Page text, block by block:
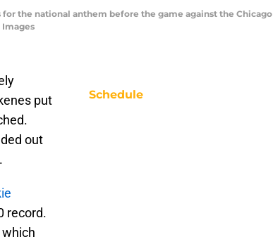
for the national anthem before the game against the Chicago
Images
put
out
record.
Schedule